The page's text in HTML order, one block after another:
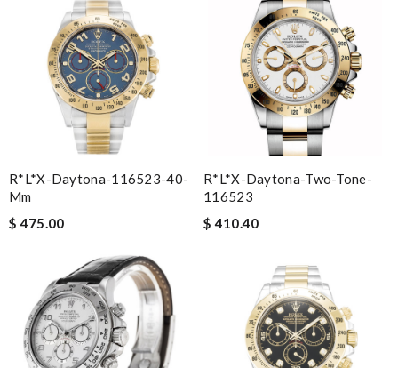
R*l*x-Daytona-116523-40-
Mm
$ 475.00
R*l*x-Daytona-Two-Tone-
116523
$ 410.40